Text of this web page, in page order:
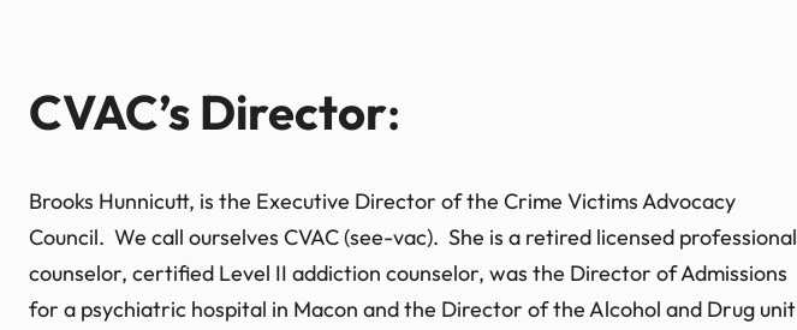
CVAC’s Director:
Brooks Hunnicutt, is the Executive Director of the Crime Victims Advocacy
Council. We call ourselves CVAC (see-vac). She is a retired licensed professional
counselor, certified Level II addiction counselor, was the Director of Admissions
for a psychiatric hospital in Macon and the Director of the Alcohol and Drug unit